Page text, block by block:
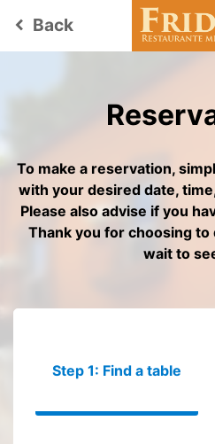
keyboard_arrow_left Back
To make a reservation,
with your desired date,
Please also advise if you
Thank you for choosing
wait to
Step 1: Find a table